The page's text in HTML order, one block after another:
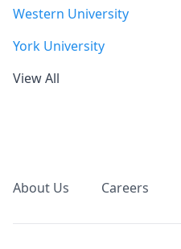
Western University
York University
View All
About Us Careers